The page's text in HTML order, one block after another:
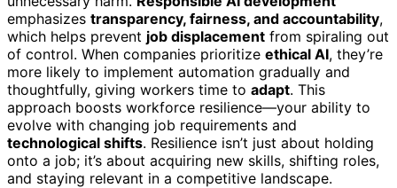
emphasizes transparency, fairness, and accountability,
which helps prevent job displacement from spiraling out
of control. When companies prioritize ethical AI, they’re
more likely to implement automation gradually and
thoughtfully, giving workers time to adapt. This
approach boosts workforce resilience—your ability to
evolve with changing job requirements and
technological shifts. Resilience isn’t just about holding
onto a job; it’s about acquiring new skills, shifting roles,
and staying relevant in a competitive landscape.